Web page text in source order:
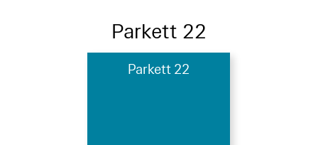
Parkett 22
Parkett 22